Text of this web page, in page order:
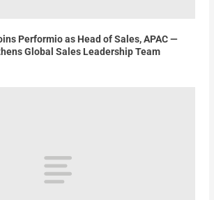
Performio as Head of Sales, APAC —
Global Sales Leadership Team